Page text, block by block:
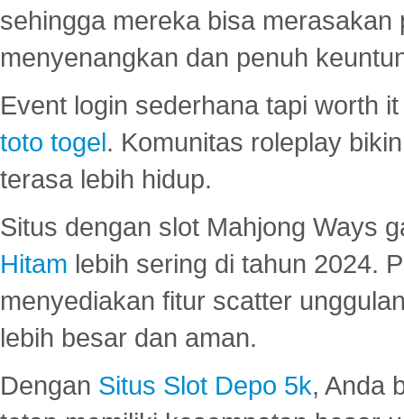
sehingga mereka bisa
menyenangkan dan penuh
Event login sederhana tapi worth
toto togel. Komunitas roleplay
terasa lebih hidup.
Situs dengan slot Mahjong Ways
Hitam lebih sering di tahun 2024.
menyediakan fitur scatter
lebih besar dan aman.
Dengan Situs Slot Depo 5k, Anda